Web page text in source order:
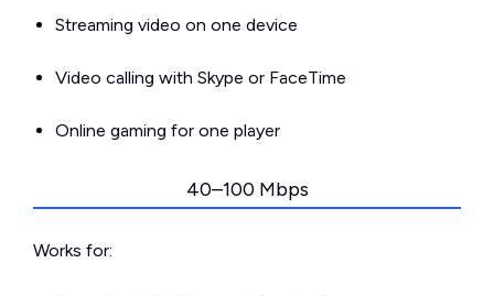
Streaming video on one device
Video calling with Skype or FaceTime
Online gaming for one player
40–100 Mbps
Works for: